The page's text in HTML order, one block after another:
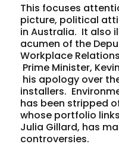
This focuses
picture, political
in Australia. It also
acumen of the
Workplace
Prime Minister,
his apology over
installers.
has been stripped
whose portfolio
Julia Gillard, has
controversies.